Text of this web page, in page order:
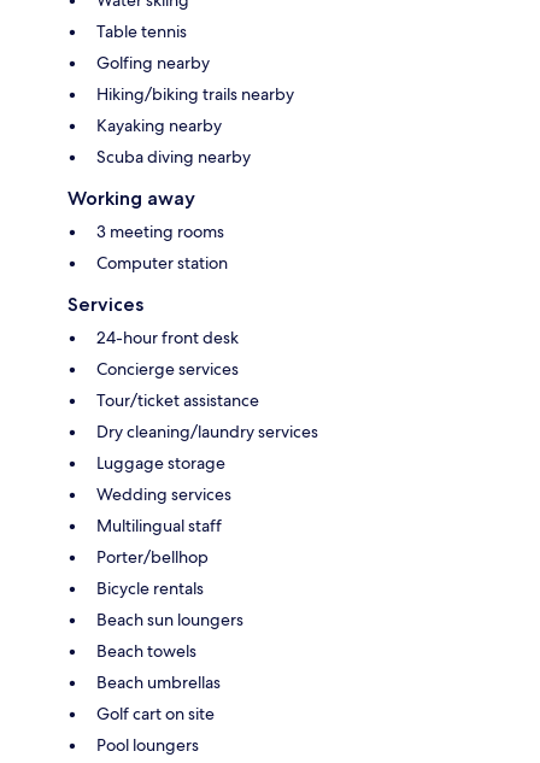
Table tennis
Golfing nearby
Hiking/biking trails nearby
Kayaking nearby
Scuba diving nearby
Working away
3 meeting rooms
Computer station
Services
24-hour front desk
Concierge services
Tour/ticket assistance
Dry cleaning/laundry services
Luggage storage
Wedding services
Multilingual staff
Porter/bellhop
Bicycle rentals
Beach sun loungers
Beach towels
Beach umbrellas
Golf cart on site
Pool loungers